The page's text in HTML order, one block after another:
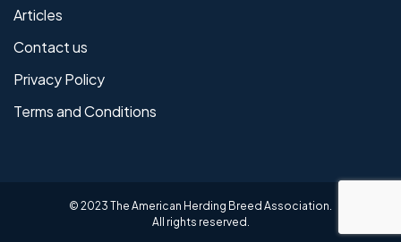
Articles
Contact us
Privacy Policy
Terms and Conditions
© 2023 The American Herding Breed Association.
All rights reserved.